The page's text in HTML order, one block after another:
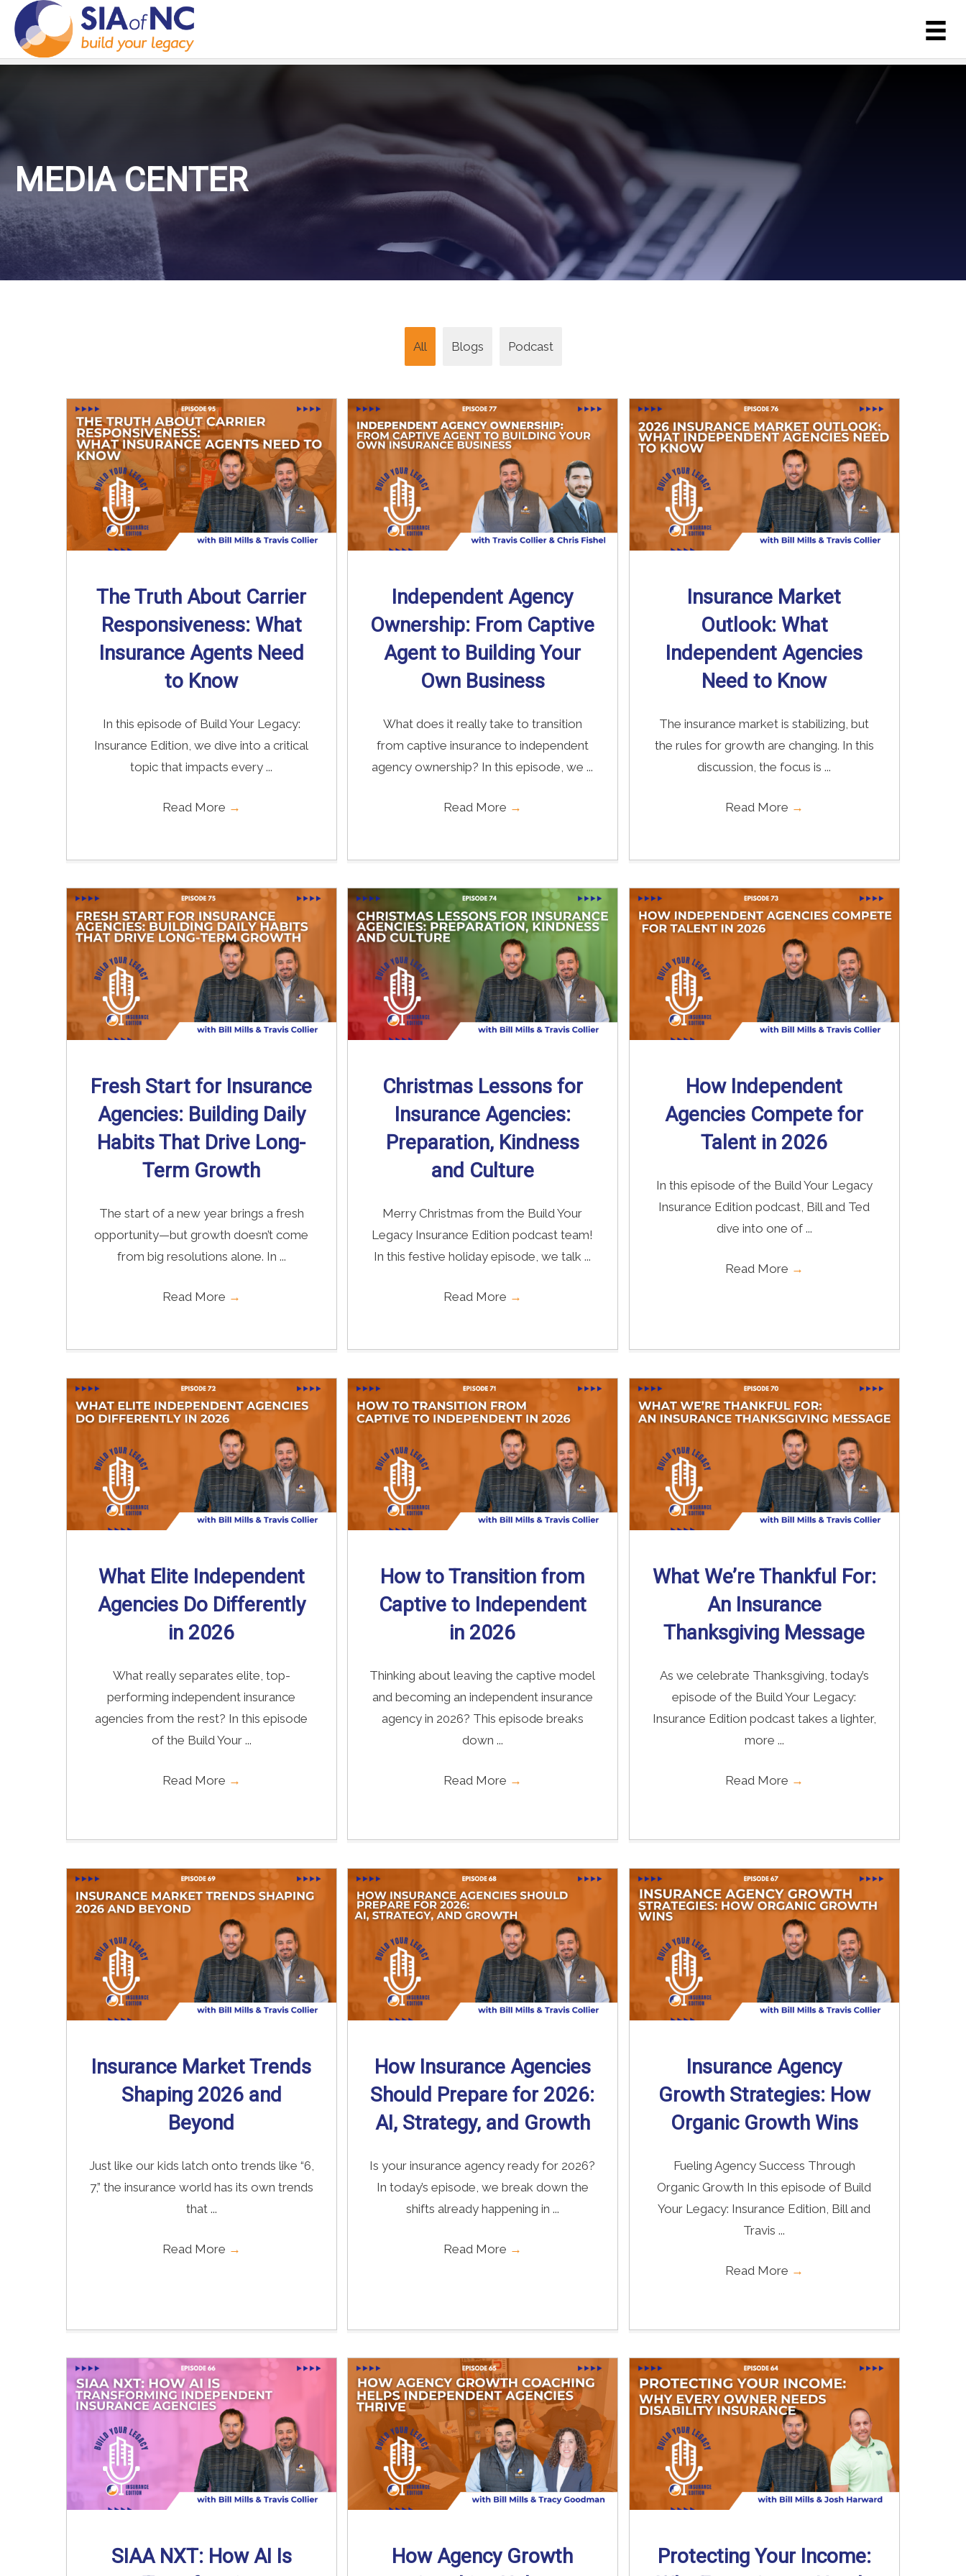
MEDIA CENTER
All Blogs Podcast
The Truth About Carrier
Responsiveness: What
Insurance Agents Need
to Know
In this episode of Build Your Legacy:
Insurance Edition, we dive into a critical
topic that impacts every ...
Read More →
Independent Agency
Ownership: From Captive
Agent to Building Your
Own Business
What does it really take to transition
from captive insurance to independent
agency ownership? In this episode, we ...
Read More →
Insurance Market
Outlook: What
Independent Agencies
Need to Know
The insurance market is stabilizing, but
the rules for growth are changing. In this
discussion, the focus is ...
Read More →
Fresh Start for Insurance
Agencies: Building Daily
Habits That Drive Long-
Term Growth
The start of a new year brings a fresh
opportunity—but growth doesn’t come
from big resolutions alone. In ...
Read More →
Christmas Lessons for
Insurance Agencies:
Preparation, Kindness
and Culture
Merry Christmas from the Build Your
Legacy Insurance Edition podcast team!
In this festive holiday episode, we talk ...
Read More →
How Independent
Agencies Compete for
Talent in 2026
In this episode of the Build Your Legacy
Insurance Edition podcast, Bill and Ted
dive into one of ...
Read More →
What Elite Independent
Agencies Do Differently
in 2026
What really separates elite, top-
performing independent insurance
agencies from the rest? In this episode
of the Build Your ...
Read More →
How to Transition from
Captive to Independent
in 2026
Thinking about leaving the captive model
and becoming an independent insurance
agency in 2026? This episode breaks
down ...
Read More →
What We’re Thankful For:
An Insurance
Thanksgiving Message
As we celebrate Thanksgiving, today’s
episode of the Build Your Legacy:
Insurance Edition podcast takes a lighter,
more ...
Read More →
Insurance Market Trends
Shaping 2026 and
Beyond
Just like our kids latch onto trends like “6,
7,” the insurance world has its own trends
that ...
Read More →
How Insurance Agencies
Should Prepare for 2026:
AI, Strategy, and Growth
Is your insurance agency ready for 2026?
In today’s episode, we break down the
shifts already happening in ...
Read More →
Insurance Agency
Growth Strategies: How
Organic Growth Wins
Fueling Agency Success Through
Organic Growth In this episode of Build
Your Legacy: Insurance Edition, Bill and
Travis ...
Read More →
SIAA NXT: How AI Is
How Agency Growth
Protecting Your Income: